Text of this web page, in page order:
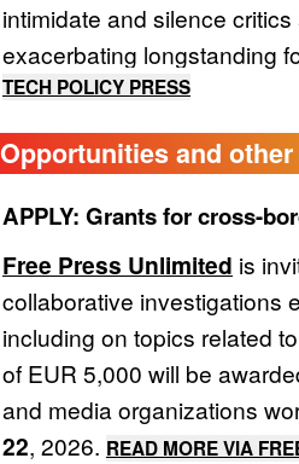
intimidate and silence
exacerbating longstanding
TECH POLICY PRESS
Opportunities and
APPLY: Grants for cross-
Free Press Unlimited is
collaborative investigations
including on topics related
of EUR 5,000 will be
and media organizations
22, 2026. READ MORE VIA